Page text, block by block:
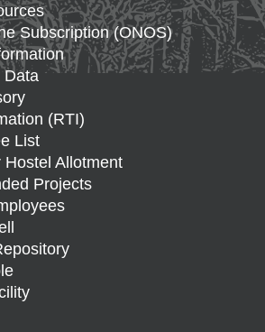
Subscription (ONOS)
Data
(RTI)
List
Allotment
Projects